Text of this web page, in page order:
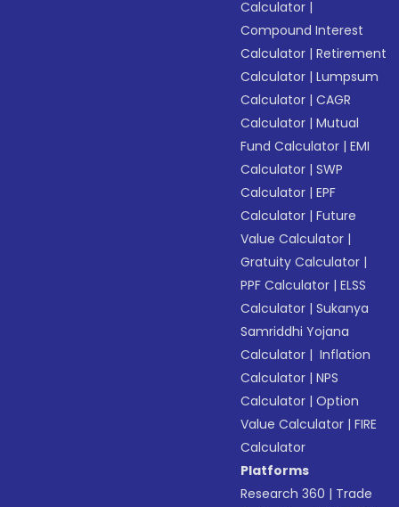
Calculator |
Compound Interest
Calculator |Retirement
Calculator |Lumpsum
Calculator |CAGR
Calculator |Mutual
Fund Calculator |EMI
Calculator |SWP
Calculator |EPF
Calculator |Future
Value Calculator |
Gratuity Calculator |
PPF Calculator |ELSS
Calculator |Sukanya
Samriddhi Yojana
Calculator | Inflation
Calculator |NPS
Calculator |Option
Value Calculator |FIRE
Calculator
Platforms
Research 360 | Trade